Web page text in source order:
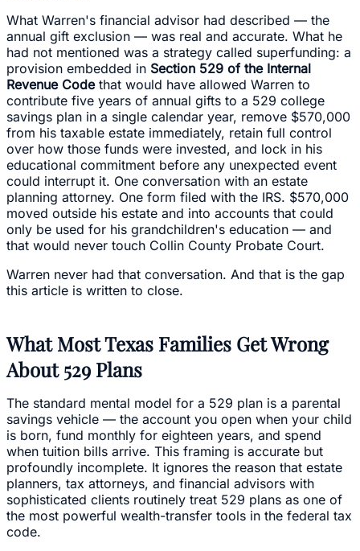
What Warren's financial advisor had described — the
annual gift exclusion — was real and accurate. What he
had not mentioned was a strategy called superfunding: a
provision embedded in Section 529 of the Internal
Revenue Codethat would have allowed Warren to
contribute five years of annual gifts to a 529 college
savings plan in a single calendar year, remove $570,000
from his taxable estate immediately, retain full control
over how those funds were invested, and lock in his
educational commitment before any unexpected event
could interrupt it. One conversation with an estate
planning attorney. One form filed with the IRS. $570,000
moved outside his estate and into accounts that could
only be used for his grandchildren's education — and
that would never touch Collin County Probate Court.
Warren never had that conversation. And that is the gap
this article is written to close.
What Most Texas Families Get Wrong
About 529 Plans
The standard mental model for a 529 plan is a parental
savings vehicle — the account you open when your child
is born, fund monthly for eighteen years, and spend
when tuition bills arrive. This framing is accurate but
profoundly incomplete. It ignores the reason that estate
planners, tax attorneys, and financial advisors with
sophisticated clients routinely treat 529 plans as one of
the most powerful wealth-transfer tools in the federal tax
code.